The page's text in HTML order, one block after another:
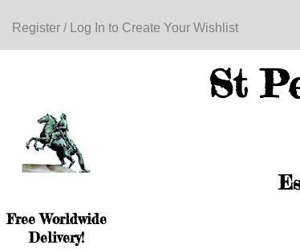
Register / Log In to Create Your Wishlist
Free Worldwide
Delivery!
St